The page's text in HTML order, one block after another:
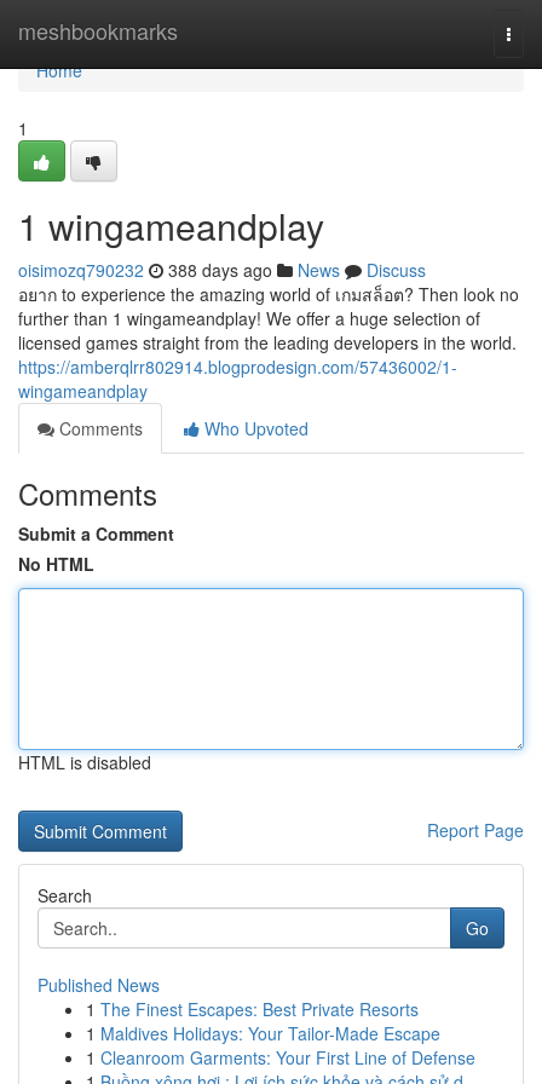
meshbookmarks
Home
Home
1
1 wingameandplay
oisimozq790232 388 days ago News
Discuss
อยาก to experience the amazing world of เกมสล็อต? Then look no
further than 1 wingameandplay! We offer a huge selection of
licensed games straight from the leading developers in the world.
https://amberqlrr802914.blogprodesign.com/57436002/1-
wingameandplay
Comments
Who Upvoted
Comments
Submit a Comment
No HTML
HTML is disabled
Report Page
Search
Go
Published News
1 The Finest Escapes: Best Private Resorts
1 Maldives Holidays: Your Tailor-Made Escape
1 Cleanroom Garments: Your First Line of Defense